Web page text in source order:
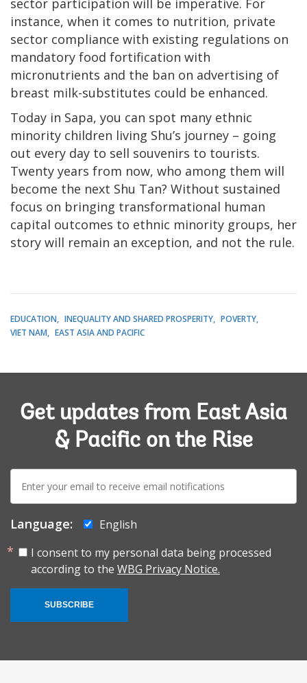
sector participation will be imperative. For
instance, when it comes to nutrition, private
sector compliance with existing regulations on
mandatory food fortification with
micronutrients and the ban on advertising of
breast milk-substitutes could be enhanced.
Today in Sapa, you can spot many ethnic
minority children living Shu’s journey – going
out every day to sell souvenirs to tourists.
Twenty years from now, who among them will
become the next Shu Tan? Without sustained
focus on bringing transformational human
capital outcomes to ethnic minority groups, her
story will remain an exception, and not the rule.
EDUCATION INEQUALITY AND SHARED PROSPERITY
POVERTY
VIET NAM
EAST ASIA AND PACIFIC
Get updates from East Asia
& Pacific on the Rise
mail:
Language:
English
I consent to my personal data being processed
according to the WBG Privacy Notice.
SUBSCRIBE